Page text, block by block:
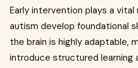
Early intervention plays a
autism develop foundational
the brain is highly adaptable,
introduce structured learning